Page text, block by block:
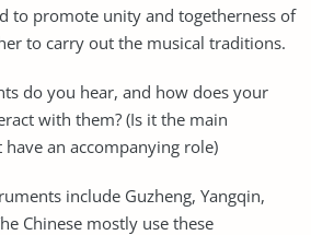
to promote unity and togetherness of
to carry out the musical traditions.
do you hear, and how does your
with them? (Is it the main
an accompanying role)
include Guzheng, Yangqin,
Chinese mostly use these